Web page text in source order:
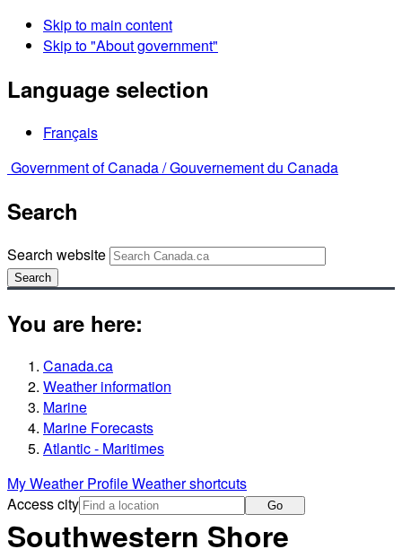
Skip to main content
Skip to "About government"
Language selection
Français
Government of Canada /Gouvernement du Canada
Search
Search website
Search
You are here:
Canada.ca
Weather information
Marine
Marine Forecasts
Atlantic - Maritimes
My Weather ProfileWeather shortcuts
Access city
Go
Southwestern Shore